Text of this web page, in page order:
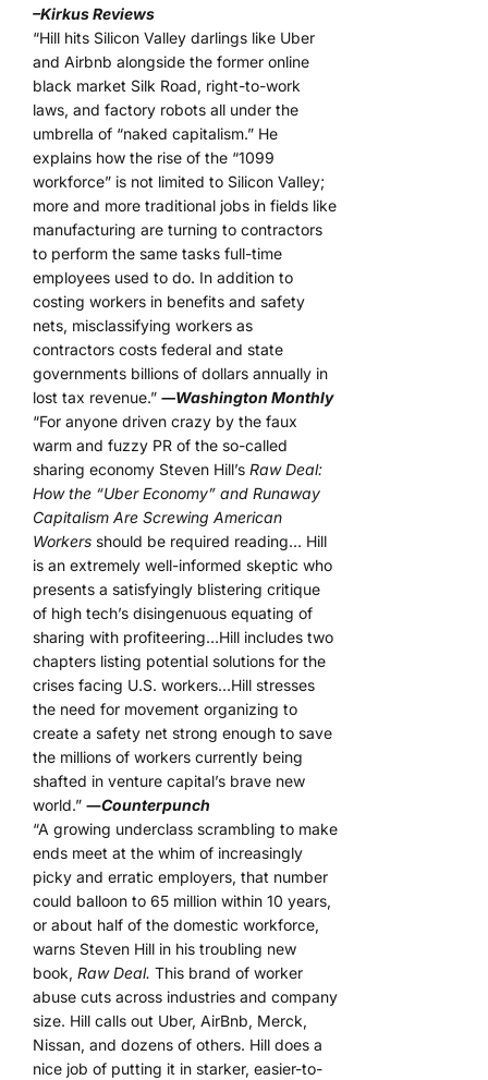
–Kirkus Reviews
“Hill hits Silicon Valley darlings like Uber
and Airbnb alongside the former online
black market Silk Road, right-to-work
laws, and factory robots all under the
umbrella of “naked capitalism.” He
explains how the rise of the “1099
workforce” is not limited to Silicon Valley;
more and more traditional jobs in fields like
manufacturing are turning to contractors
to perform the same tasks full-time
employees used to do. In addition to
costing workers in benefits and safety
nets, misclassifying workers as
contractors costs federal and state
governments billions of dollars annually in
lost tax revenue.” ―Washington Monthly
“For anyone driven crazy by the faux
warm and fuzzy PR of the so-called
sharing economy Steven Hill’s Raw Deal:
How the “Uber Economy” and Runaway
Capitalism Are Screwing American
Workers should be required reading… Hill
is an extremely well-informed skeptic who
presents a satisfyingly blistering critique
of high tech’s disingenuous equating of
sharing with profiteering…Hill includes two
chapters listing potential solutions for the
crises facing U.S. workers…Hill stresses
the need for movement organizing to
create a safety net strong enough to save
the millions of workers currently being
shafted in venture capital’s brave new
world.” ―Counterpunch
“A growing underclass scrambling to make
ends meet at the whim of increasingly
picky and erratic employers, that number
could balloon to 65 million within 10 years,
or about half of the domestic workforce,
warns Steven Hill in his troubling new
book, Raw Deal. This brand of worker
abuse cuts across industries and company
size. Hill calls out Uber, AirBnb, Merck,
Nissan, and dozens of others. Hill does a
nice job of putting it in starker, easier-to-